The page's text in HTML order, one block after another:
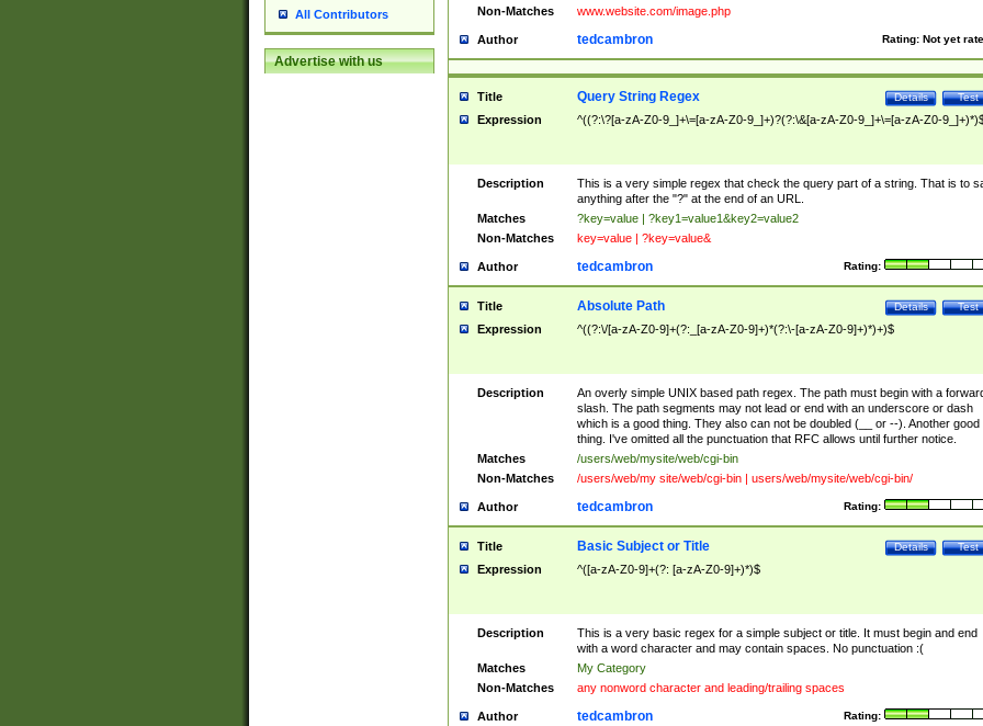
All Contributors
Advertise with us
Non-Matches www.website.com/image.php
Author Rating: Not yet
tedcambron
Title Test
Details
Query String Regex
Expression ^((?:\?[a-zA-Z0-9_]+\=[a-zA-Z0-9_]+)?(?:\&[a-zA-Z0-9_]+\=[a-zA-Z0-
Description
This is a very simple regex that check the query part of a string. That is to
anything after the "?" at the end of an URL.
Matches
?key=value | ?key1=value1&key2=value2
Non-Matches
key=value | ?key=value&
Author Rating:
tedcambron
Title Test
Details
Absolute Path
Expression ^((?:\/[a-zA-Z0-9]+(?:_[a-zA-Z0-9]+)*(?:\-[a-zA-Z0-9]+)*)+)$
Description
An overly simple UNIX based path regex. The path must begin with a
slash. The path segments may not lead or end with an underscore or dash
which is a good thing. They also can not be doubled (__ or --). Another good
thing. I've omitted all the punctuation that RFC allows until further notice.
Matches
/users/web/mysite/web/cgi-bin
Non-Matches
/users/web/my site/web/cgi-bin | users/web/mysite/web/cgi-bin/
Author Rating:
tedcambron
Title Test
Details
Basic Subject or Title
Expression ^([a-zA-Z0-9]+(?: [a-zA-Z0-9]+)*)$
Description
This is a very basic regex for a simple subject or title. It must begin and end
with a word character and may contain spaces. No punctuation :(
Matches
My Category
Non-Matches
any nonword character and leading/trailing spaces
Author Rating:
tedcambron